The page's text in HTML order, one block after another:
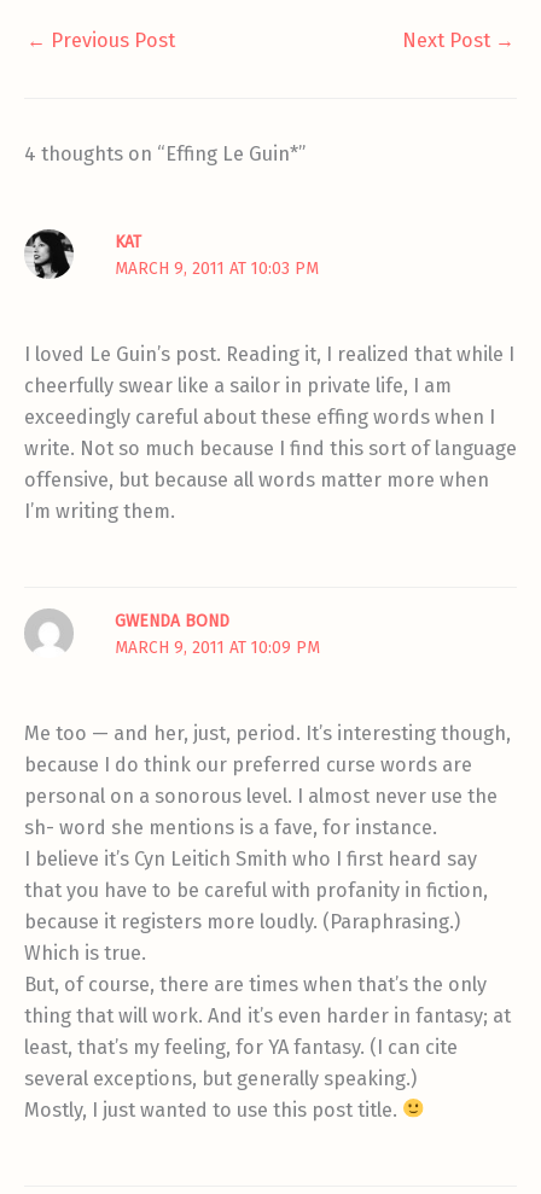
← Previous Post Next Post →
4 thoughts on “Effing Le Guin*”
KAT
MARCH 9, 2011 AT 10:03 PM
I loved Le Guin’s post. Reading it, I realized that while I
cheerfully swear like a sailor in private life, I am
exceedingly careful about these effing words when I
write. Not so much because I find this sort of language
offensive, but because all words matter more when
I’m writing them.
GWENDA BOND
MARCH 9, 2011 AT 10:09 PM
Me too — and her, just, period. It’s interesting though,
because I do think our preferred curse words are
personal on a sonorous level. I almost never use the
sh- word she mentions is a fave, for instance.
I believe it’s Cyn Leitich Smith who I first heard say
that you have to be careful with profanity in fiction,
because it registers more loudly. (Paraphrasing.)
Which is true.
But, of course, there are times when that’s the only
thing that will work. And it’s even harder in fantasy; at
least, that’s my feeling, for YA fantasy. (I can cite
several exceptions, but generally speaking.)
Mostly, I just wanted to use this post title.